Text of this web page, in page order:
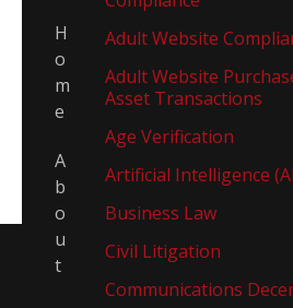
Adult Website
Adult Website
Asset Transactions
Age Verification
Artificial Intelligence
Business Law
Civil Litigation
Communications
H
o
m
e
A
b
o
u
t